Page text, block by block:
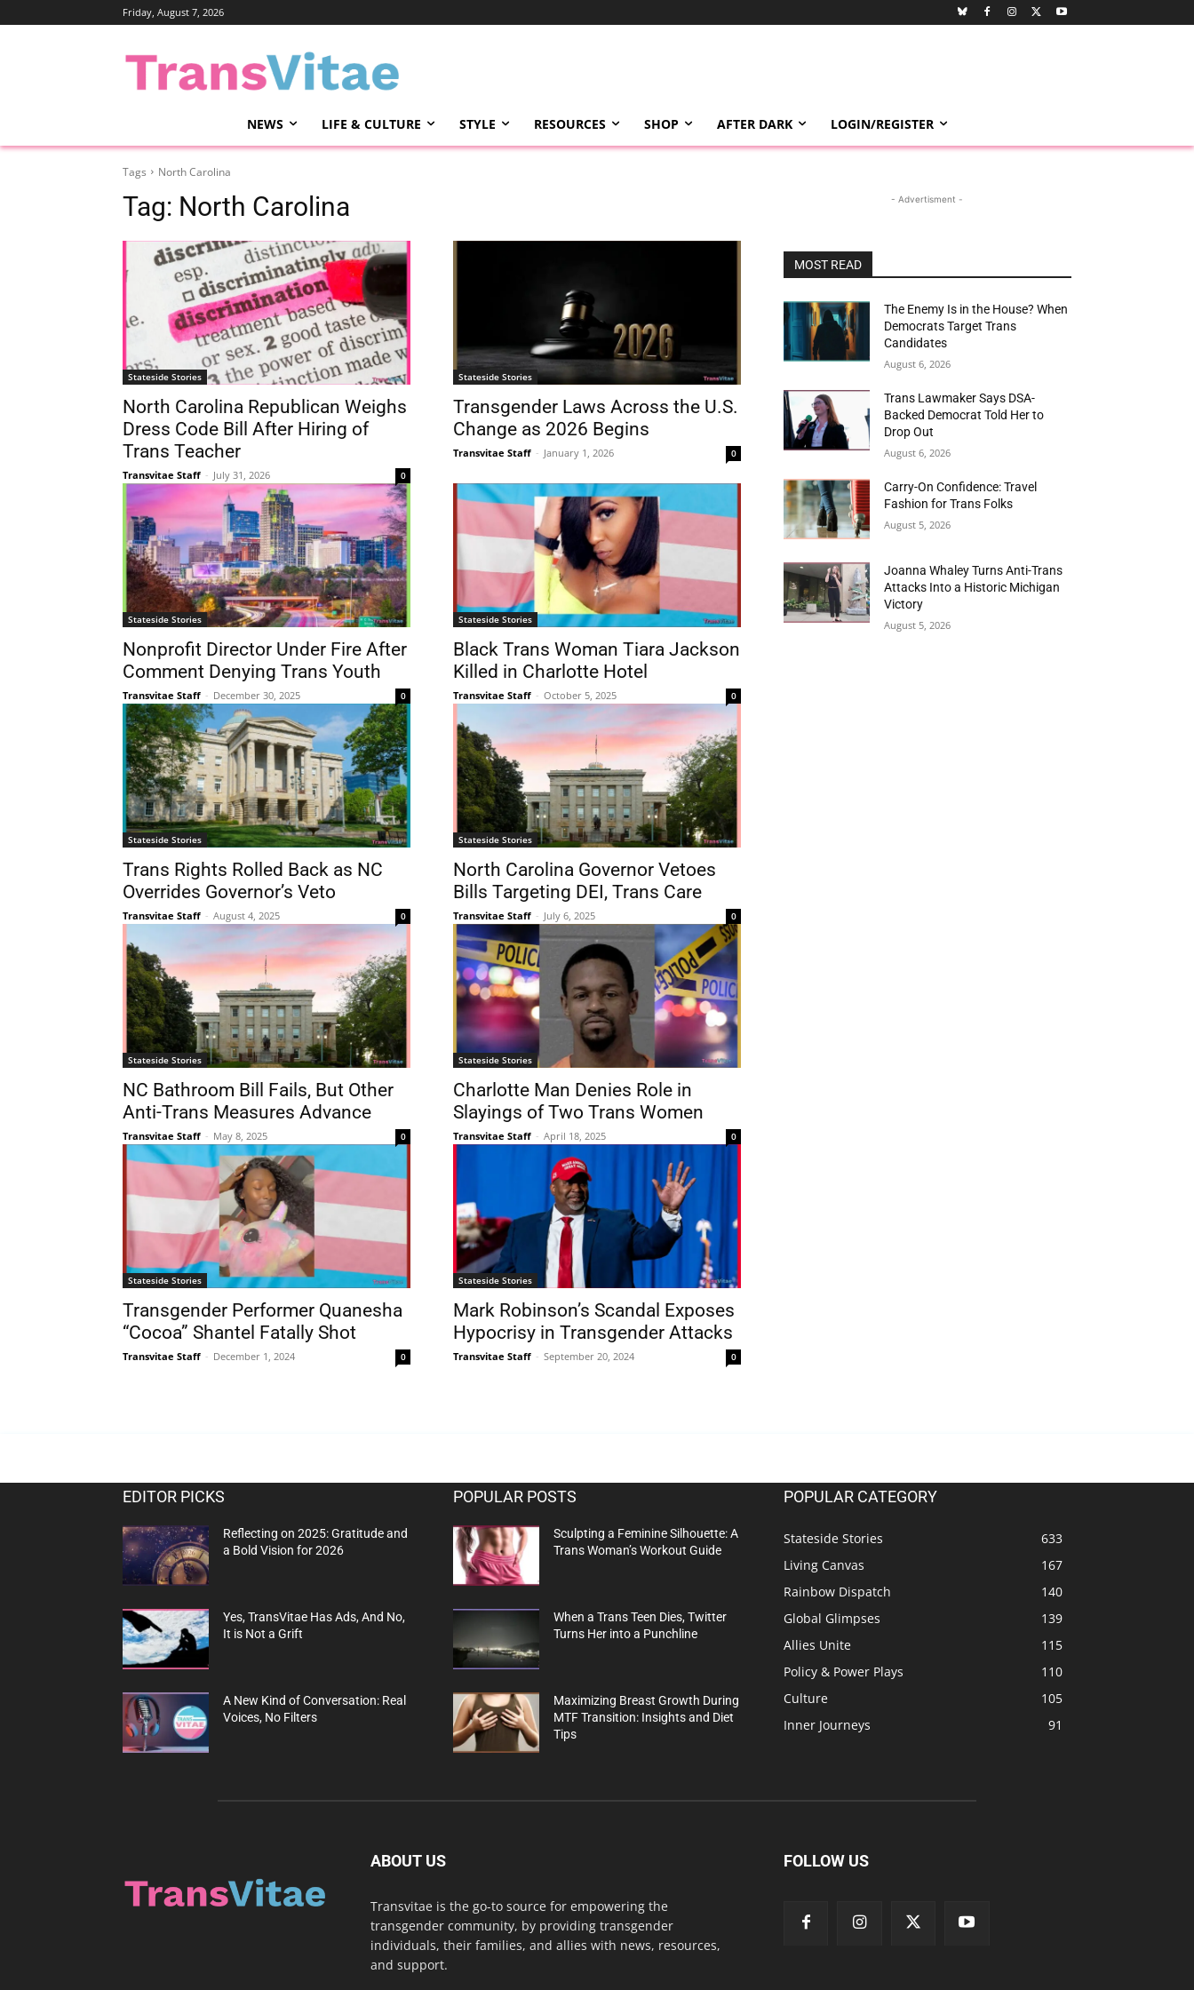
Friday, August 7, 2026
NEWS LIFE & CULTURE STYLE RESOURCES SHOP AFTER DARK LOGIN/REGISTER
Tags North Carolina
Tag: North Carolina
Stateside Stories
North Carolina Republican Weighs
Dress Code Bill After Hiring of
Trans Teacher
Transvitae Staff - July 31, 2026 0
Stateside Stories
Transgender Laws Across the U.S.
Change as 2026 Begins
Transvitae Staff - January 1, 2026 0
Stateside Stories
Nonprofit Director Under Fire After
Comment Denying Trans Youth
Transvitae Staff - December 30, 2025 0
Stateside Stories
Black Trans Woman Tiara Jackson
Killed in Charlotte Hotel
Transvitae Staff - October 5, 2025 0
Stateside Stories
Trans Rights Rolled Back as NC
Overrides Governor’s Veto
Transvitae Staff - August 4, 2025 0
Stateside Stories
North Carolina Governor Vetoes
Bills Targeting DEI, Trans Care
Transvitae Staff - July 6, 2025 0
Stateside Stories
NC Bathroom Bill Fails, But Other
Anti-Trans Measures Advance
Transvitae Staff - May 8, 2025 0
Stateside Stories
Charlotte Man Denies Role in
Slayings of Two Trans Women
Transvitae Staff - April 18, 2025 0
Stateside Stories
Transgender Performer Quanesha
“Cocoa” Shantel Fatally Shot
Transvitae Staff - December 1, 2024 0
Stateside Stories
Mark Robinson’s Scandal Exposes
Hypocrisy in Transgender Attacks
Transvitae Staff - September 20, 2024 0
- Advertisment -
MOST READ
The Enemy Is in the House? When
Democrats Target Trans
Candidates
August 6, 2026
Trans Lawmaker Says DSA-
Backed Democrat Told Her to
Drop Out
August 6, 2026
Carry-On Confidence: Travel
Fashion for Trans Folks
August 5, 2026
Joanna Whaley Turns Anti-Trans
Attacks Into a Historic Michigan
Victory
August 5, 2026
EDITOR PICKS
Reflecting on 2025: Gratitude and
a Bold Vision for 2026
Yes, TransVitae Has Ads, And No,
It is Not a Grift
A New Kind of Conversation: Real
Voices, No Filters
POPULAR POSTS
Sculpting a Feminine Silhouette: A
Trans Woman’s Workout Guide
When a Trans Teen Dies, Twitter
Turns Her into a Punchline
Maximizing Breast Growth During
MTF Transition: Insights and Diet
Tips
POPULAR CATEGORY
Stateside Stories
633
Living Canvas
167
Rainbow Dispatch
140
Global Glimpses
139
Allies Unite
115
Policy & Power Plays
110
Culture
105
Inner Journeys
91
ABOUT US
Transvitae is the go-to source for empowering the
transgender community, by providing transgender
individuals, their families, and allies with news, resources,
and support.
FOLLOW US